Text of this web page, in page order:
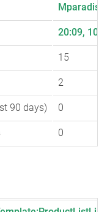
Mparadis
20:09, 10
15
2
90 days) 0
0